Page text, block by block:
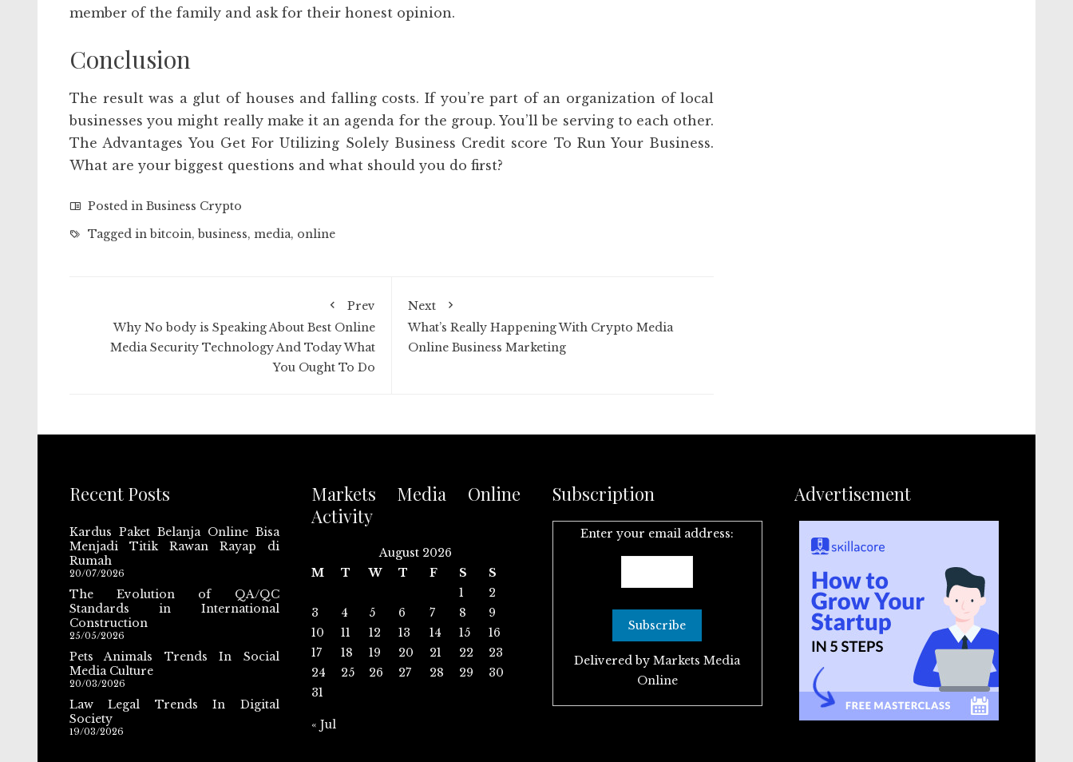
member of the family and ask for their honest opinion.
Conclusion
The result was a glut of houses and falling costs. If you’re part of an organization of local
businesses you might really make it an agenda for the group. You’ll be serving to each other.
The Advantages You Get For Utilizing Solely Business Credit score To Run Your Business.
What are your biggest questions and what should you do first?
Posted in Business Crypto
Tagged inbitcoin,business, media, online
Prev
Why No body is Speaking About Best Online
Media Security Technology And Today What
You Ought To Do
Next
What’s Really Happening With Crypto Media
Online Business Marketing
Recent Posts
Kardus Paket Belanja Online Bisa
Menjadi Titik Rawan Rayap di
Rumah
20/07/2026
The Evolution of QA/QC
Standards in International
Construction
25/05/2026
Pets Animals Trends In Social
Media Culture
20/03/2026
Law Legal Trends In Digital
Society
19/03/2026
Markets Media Online
Activity
August 2026
M
T W T F S
S
1
2
3
4 5 6 7 8
9
10
11 12 13 14 15
16
17
18 19 20 21 22
23
24
25 26 27 28 29
30
31
« Jul
Subscription
Enter your email address:
Delivered byMarkets Media
Online
Advertisement